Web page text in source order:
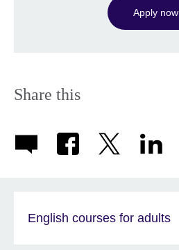
Apply now
Share this
English courses for adults